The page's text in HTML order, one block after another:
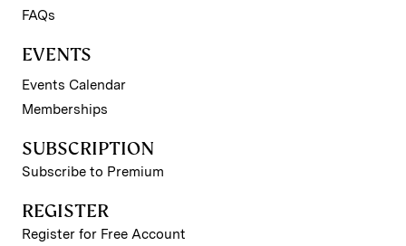
FAQs
EVENTS
Events Calendar
Memberships
SUBSCRIPTION
Subscribe to Premium
REGISTER
Register for Free Account